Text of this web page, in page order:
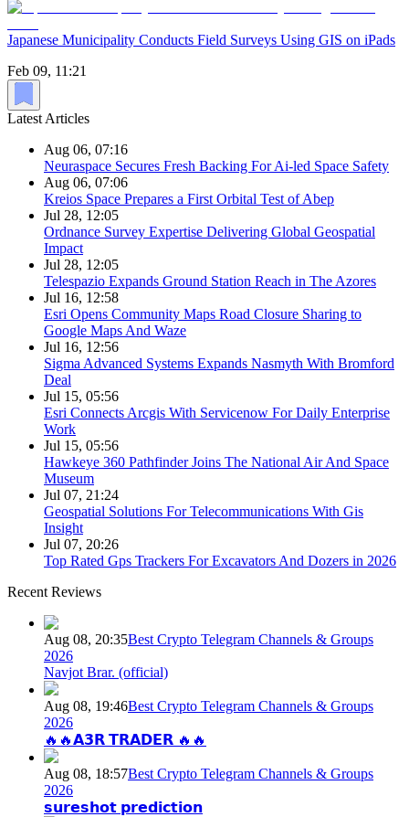
Japanese Municipality Conducts Field Surveys Using GIS on iPads
Feb 09, 11:21
Latest Articles
Aug 06, 07:16
Neuraspace Secures Fresh Backing For Ai-led Space Safety
Aug 06, 07:06
Kreios Space Prepares a First Orbital Test of Abep
Jul 28, 12:05
Ordnance Survey Expertise Delivering Global Geospatial
Impact
Jul 28, 12:05
Telespazio Expands Ground Station Reach in The Azores
Jul 16, 12:58
Esri Opens Community Maps Road Closure Sharing to
Google Maps And Waze
Jul 16, 12:56
Sigma Advanced Systems Expands Nasmyth With Bromford
Deal
Jul 15, 05:56
Esri Connects Arcgis With Servicenow For Daily Enterprise
Work
Jul 15, 05:56
Hawkeye 360 Pathfinder Joins The National Air And Space
Museum
Jul 07, 21:24
Geospatial Solutions For Telecommunications With Gis
Insight
Jul 07, 20:26
Top Rated Gps Trackers For Excavators And Dozers in 2026
Recent Reviews
Aug 08, 20:35Best Crypto Telegram Channels & Groups
2026
Navjot Brar. (official)
Aug 08, 19:46Best Crypto Telegram Channels & Groups
2026
🔥🔥𝗔𝟯𝗥 𝗧𝗥𝗔𝗗𝗘𝗥 🔥🔥
Aug 08, 18:57Best Crypto Telegram Channels & Groups
2026
𝘀𝘂𝗿𝗲𝘀𝗵𝗼𝘁 𝗽𝗿𝗲𝗱𝗶𝗰𝘁𝗶𝗼𝗻